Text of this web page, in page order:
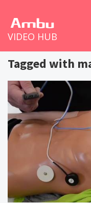
VIDEO HUB
Tagged with